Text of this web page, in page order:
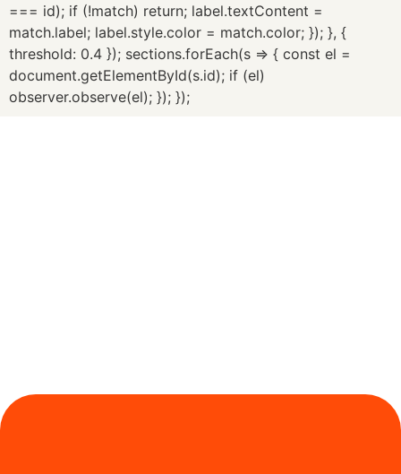
=== id); if (!match) return; label.textContent =
match.label; label.style.color = match.color; }); }, {
threshold: 0.4 }); sections.forEach(s => { const el =
document.getElementById(s.id); if (el)
observer.observe(el); }); });